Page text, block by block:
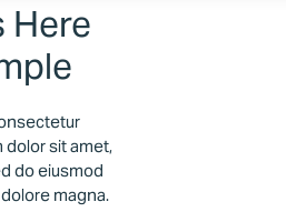
Here
dolor sit amet,
do eiusmod
magna.